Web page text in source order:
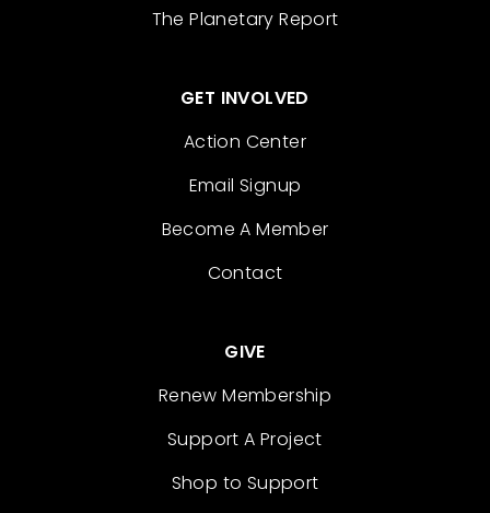
The Planetary Report
GET INVOLVED
Action Center
Email Signup
Become A Member
Contact
GIVE
Renew Membership
Support A Project
Shop to Support